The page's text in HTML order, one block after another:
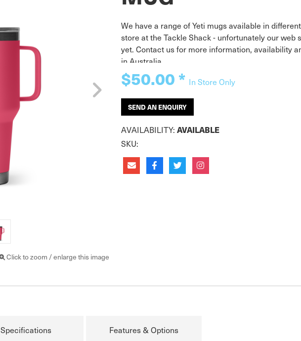
Click to zoom / enlarge this image
We have a range of Yeti mugs available in
store at the Tackle Shack - unfortunately our web
yet. Contact us for more information, availability
in Australia.
$50.00* In Store Only
SEND AN ENQUIRY
AVAILABILITY: AVAILABLE
SKU:
Specifications Features & Options